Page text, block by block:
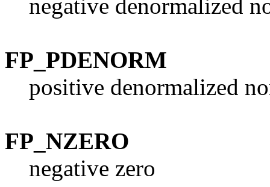
negative denormalized
FP_PDENORM
positive denormalized
FP_NZERO
negative zero